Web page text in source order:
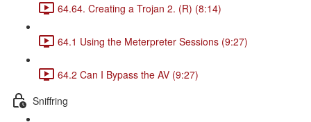
64.64. Creating a Trojan 2. (R) (8:14)
64.1 Using the Meterpreter Sessions (9:27)
64.2 Can I Bypass the AV (9:27)
Sniffring